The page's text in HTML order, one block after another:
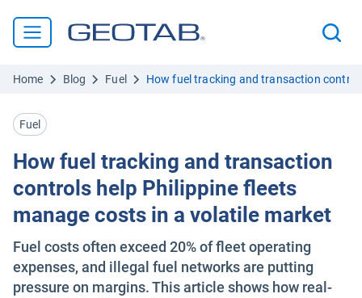
Home Blog Fuel How fuel tracking and transaction
Fuel
How fuel tracking and transaction
controls help Philippine fleets
manage costs in a volatile market
Fuel costs often exceed 20% of fleet operating
expenses, and illegal fuel networks are putting
pressure on margins. This article shows how real-